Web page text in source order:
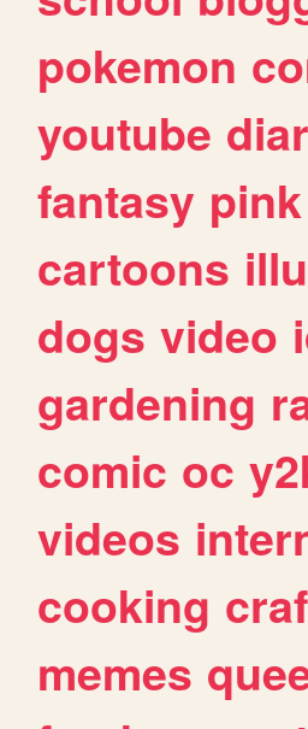
pokemon
youtube
fantasy pink
cartoons
dogs video
gardening
comic oc
videos
cooking
memes